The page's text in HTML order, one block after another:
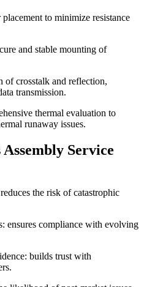
to minimize resistance
and stable mounting of
crosstalk and reflection,
transmission.
thermal evaluation to
runaway issues.
Service
the risk of catastrophic
ensures compliance with evolving
builds trust with